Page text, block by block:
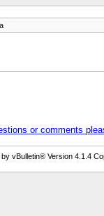
or comments
vBulletin® Version 4.1.4